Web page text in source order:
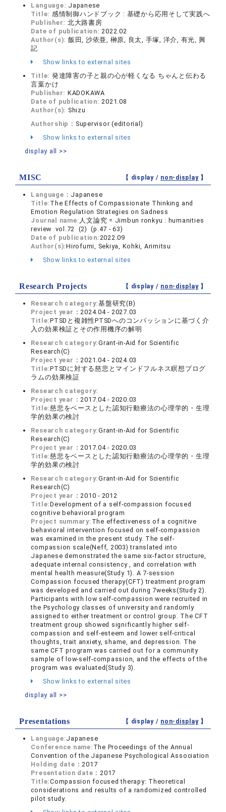
Language: Japanese
Title: 感情制御ハンドブック : 基礎から応用そして実践へ
Publisher: 北大路書房
Date of publication:2022.02
Author(s): 飯田, 沙依亜, 榊原, 良太, 手塚, 洋介, 有光, 興
記
Show links to external sites
Title: 発達障害の子と親の心が軽くなる ちゃんと伝わる
言葉かけ
Publisher: KADOKAWA
Date of publication:2021.08
Author(s): Shizu
Authorship： Supervisor (editorial)
Show links to external sites
display all >>
MISC 【 display / non-display】
Language： Japanese
Title: The Effects of Compassionate Thinking and
Emotion Regulation Strategies on Sadness
Journal name: 人文論究 = Jimbun ronkyu : humanities
review vol.72 (2) (p.47 - 63)
Date of publication:2022.09
Author(s):Hirofumi, Sekiya, Kohki, Arimitsu
Show links to external sites
Research Projects 【 display / non-display】
Research category:基盤研究(B)
Project year：2024.04 - 2027.03
Title:PTSDと複雑性PTSDへのコンパッションに基づく介
入の効果検証とその作用機序の解明
Research category:Grant-in-Aid for Scientific
Research(C)
Project year：2021.04 - 2024.03
Title:PTSDに対する慈悲とマインドフルネス瞑想プログ
ラムの効果検証
Research category:
Project year：2017.04 - 2020.03
Title:慈悲をベースとした認知行動療法の心理学的・生理
学的効果の検討
Research category:Grant-in-Aid for Scientific
Research(C)
Project year：2017.04 - 2020.03
Title:慈悲をベースとした認知行動療法の心理学的・生理
学的効果の検討
Research category:Grant-in-Aid for Scientific
Research(C)
Project year：2010 - 2012
Title:Development of a self-compassion focused
cognitive behavioral program
Project summary: The effectiveness of a cognitive
behavioral intervention focused on self-compassion
was examined in the present study. The self-
compassion scale(Neff, 2003) translated into
Japanese demonstrated the same six-factor structure,
adequate internal consistency , and correlation with
mental health measure(Study 1). A 7-session
Compassion focused therapy(CFT) treatment program
was developed and carried out during 7weeks(Study 2).
Participants with low self-compassion were recruited in
the Psychology classes of university and randomly
assigned to either treatment or control group. The CFT
treatment group showed significantly higher self-
compassion and self-esteem and lower self-critical
thoughts, trait anxiety, shame, and depression. The
same CFT program was carried out for a community
sample of low-self-compassion, and the effects of the
program was evaluated(Study 3).
Show links to external sites
display all >>
Presentations 【 display / non-display】
Language:Japanese
Conference name: The Proceedings of the Annual
Convention of the Japanese Psychological Association
Holding date：2017
Presentation date：2017
Title:Compassion focused therapy: Theoretical
considerations and results of a randomized controlled
pilot study.